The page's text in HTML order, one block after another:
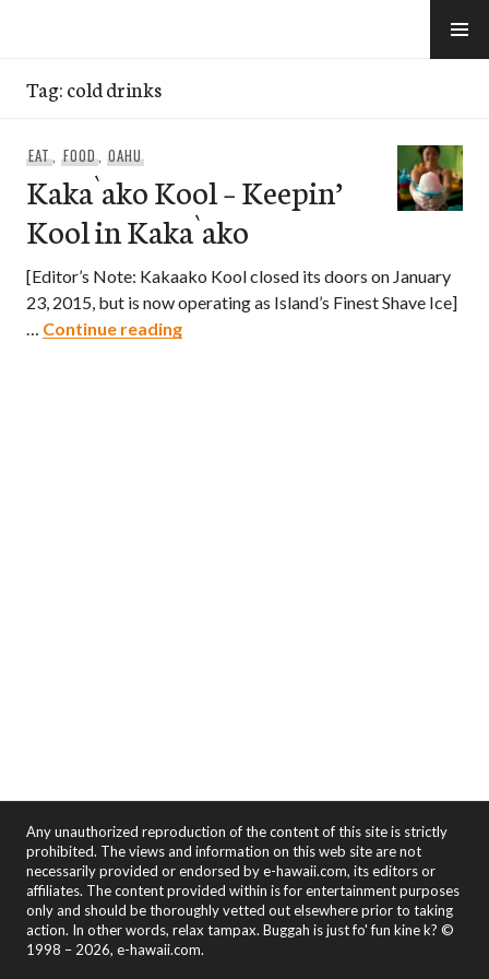
Tag:cold drinks
EAT, FOOD, OAHU
Kaka`ako Kool – Keepin’
Kool in Kaka`ako
[Editor’s Note: Kakaako Kool closed its doors on January
23, 2015, but is now operating as Island’s Finest Shave Ice]
… Continue readingKaka`ako Kool – Keepin’ Kool in
Any unauthorized reproduction of the content of this site is strictly
prohibited. The views and information on this web site are not
necessarily provided or endorsed by e-hawaii.com, its editors or
affiliates. The content provided within is for entertainment purposes
only and should be thoroughly vetted out elsewhere prior to taking
action. In other words, relax tampax. Buggah is just fo' fun kine k? ©
1998 – 2026, e-hawaii.com.